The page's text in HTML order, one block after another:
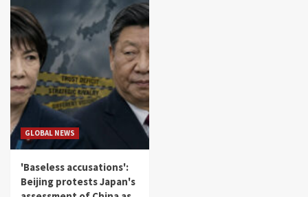
GLOBAL NEWS
'Baseless accusations':
Beijing protests Japan's